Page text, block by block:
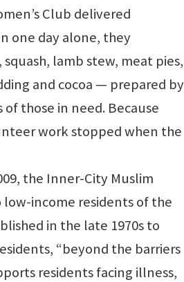
Club delivered
one day alone, they
lamb stew, meat pies,
and cocoa — prepared by
those in need. Because
work stopped when the
the Inner-City Muslim
income residents of the
in the late 1970s to
“beyond the barriers
residents facing illness,